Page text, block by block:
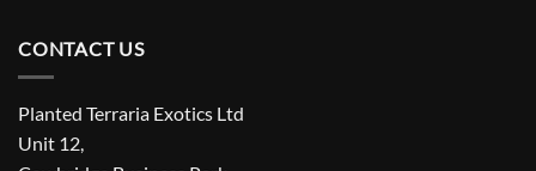
CONTACT US
Planted Terraria Exotics Ltd
Unit 12,